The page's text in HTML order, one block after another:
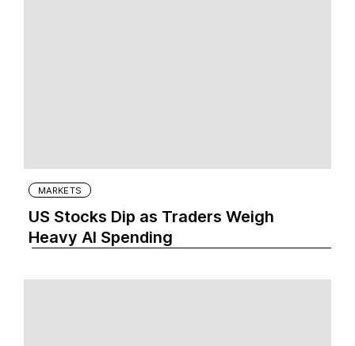
MARKETS
US Stocks Dip as Traders Weigh
Heavy AI Spending